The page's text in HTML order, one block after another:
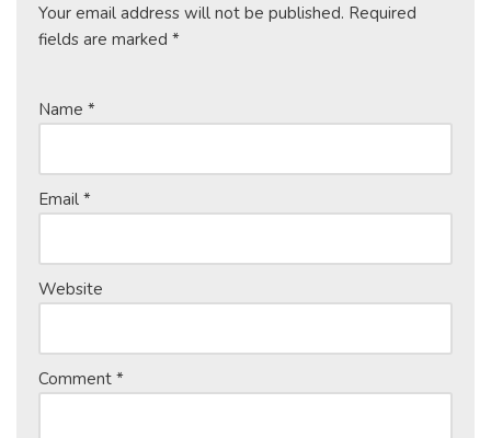
Your email address will not be published. Required
fields are marked *
Name *
Email *
Website
Comment *